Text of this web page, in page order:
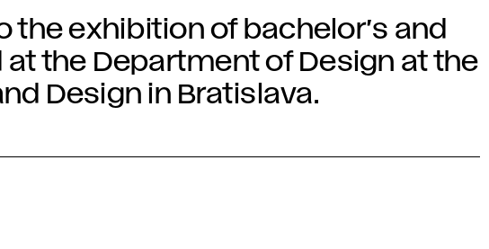
the exhibition of bachelor’s and
the Department of Design at the
Design in Bratislava.